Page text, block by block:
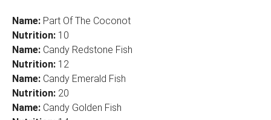
Name: Part Of The Coconot
Nutrition: 10
Name: Candy Redstone Fish
Nutrition: 12
Name: Candy Emerald Fish
Nutrition: 20
Name: Candy Golden Fish